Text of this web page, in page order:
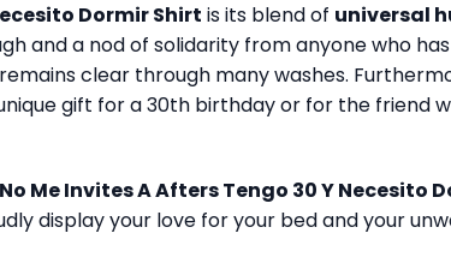
Dormir Shirt is its blend of universal
and a nod of solidarity from anyone who
clear through many washes.
gift for a 30th birthday or for the friend
No Me Invites A Afters Tengo 30 Y Necesito
display your love for your bed and your